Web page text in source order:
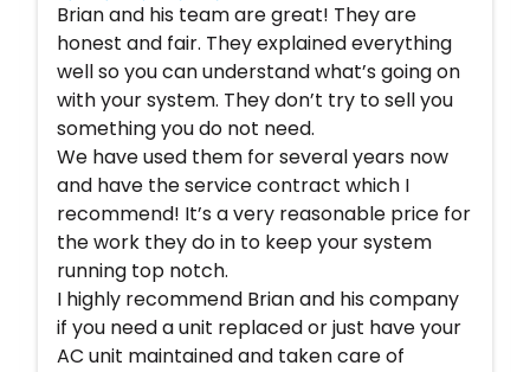
Brian and his team are great! They are
honest and fair. They explained everything
well so you can understand what’s going on
with your system. They don’t try to sell you
something you do not need.
We have used them for several years now
and have the service contract which I
recommend! It’s a very reasonable price for
the work they do in to keep your system
running top notch.
I highly recommend Brian and his company
if you need a unit replaced or just have your
AC unit maintained and taken care of